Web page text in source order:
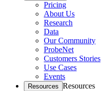
Pricing
About Us
Research
Data
Our Community
ProbeNet
Customers Stories
Use Cases
Events
Resources Resources